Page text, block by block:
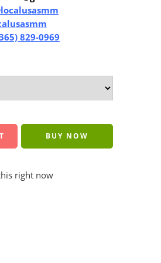
829-0969
BUY NOW
right now